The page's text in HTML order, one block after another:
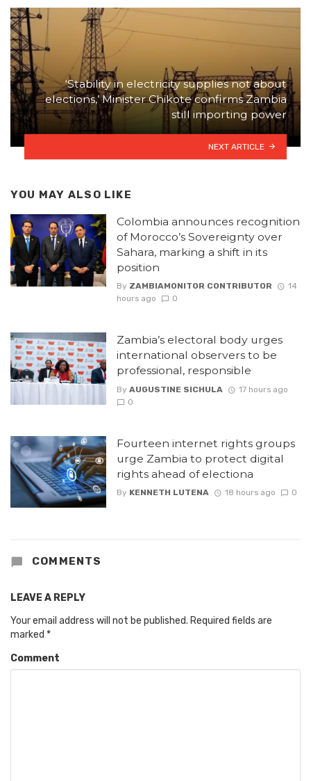
‘Stability in electricity supplies not about
elections,’ Minister Chikote confirms Zambia
still importing power
NEXT ARTICLE
YOU MAY ALSO LIKE
Colombia announces recognition
of Morocco’s Sovereignty over
Sahara, marking a shift in its
position
By ZAMBIAMONITOR CONTRIBUTOR
14
hours ago
0
Zambia’s electoral body urges
international observers to be
professional, responsible
By AUGUSTINE SICHULA
17 hours ago
0
Fourteen internet rights groups
urge Zambia to protect digital
rights ahead of electiona
By KENNETH LUTENA 18 hours ago 0
COMMENTS
LEAVE A REPLY
Your email address will not be published. Required fields are
marked *
Comment